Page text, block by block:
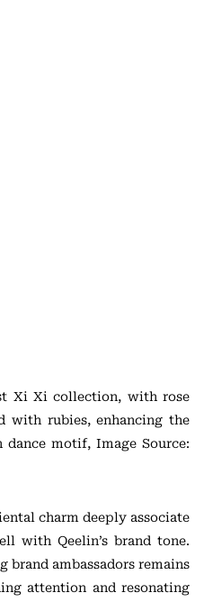
Xi Xi collection, with rose
with rubies, enhancing the
motif, Image Source:
charm deeply associate
with Qeelin’s brand tone.
brand ambassadors remains
attention and resonating